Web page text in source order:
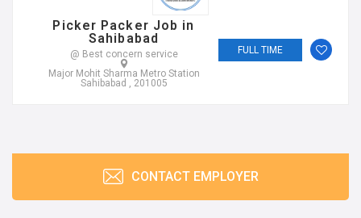
Picker Packer Job in
Sahibabad
@ Best concern service
Major Mohit Sharma Metro Station
Sahibabad , 201005
FULL TIME
CONTACT EMPLOYER